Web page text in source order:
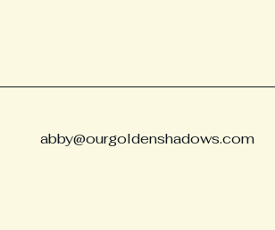
abby@ourgoldenshadows.com